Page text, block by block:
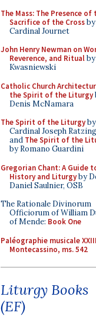
The Mass: The Presence of
Sacrifice of the Crossby
Cardinal Journet
John Henry Newman on
Reverence, and Ritual
Kwasniewski
Catholic Church
the Spirit of the Liturgy
Denis McNamara
The Spirit of the Liturgyby
Cardinal Joseph
and The Spirit of the
by Romano Guardini
Gregorian Chant: A Guide
History and Liturgyby
Daniel Saulnier, OSB
The Rationale Divinorum
Officiorum of William
of Mende: Book One
Paléographie musicale
Montecassino, ms. 542
Liturgy Books
(EF)